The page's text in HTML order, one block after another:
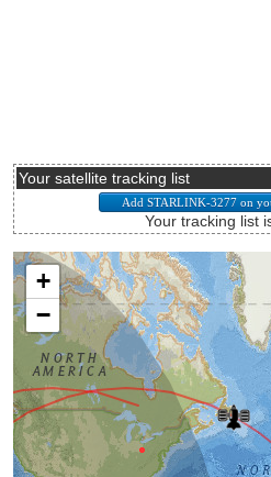
Your satellite tracking list
Your tracking list